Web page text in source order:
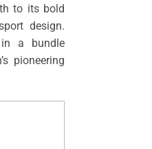
to its bold
design.
in a bundle
pioneering